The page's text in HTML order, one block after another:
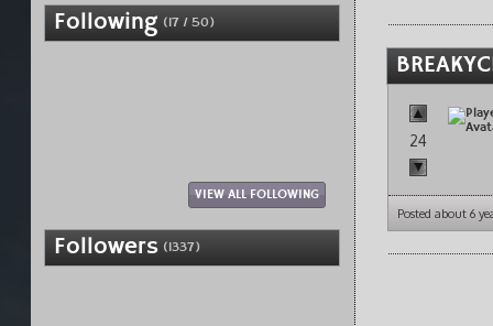
Following (17 / 50)
VIEW ALL FOLLOWING
Followers (1337)
24
Posted about 6